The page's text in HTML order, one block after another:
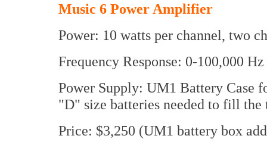
Music 6 Power Amplifier
Power: 10 watts per channel, two
Frequency Response: 0-100,000 Hz
Power Supply: UM1 Battery Case
"D" size batteries needed to fill the
Price: $3,250 (UM1 battery box